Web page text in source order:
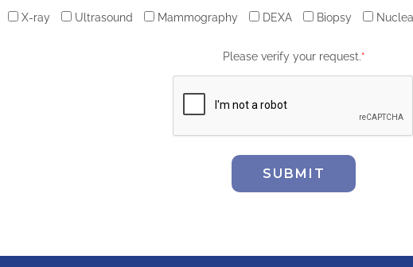
X-ray
Ultrasound Mammography DEXA Biopsy
Please verify your request.*
SUBMIT